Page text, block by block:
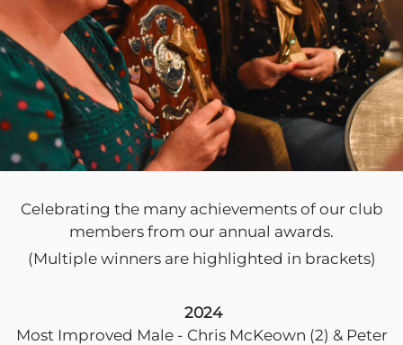
Celebrating the many achievements of our club
members from our annual awards.
(Multiple winners are highlighted in brackets)
2024
Most Improved Male - Chris McKeown (2) & Peter